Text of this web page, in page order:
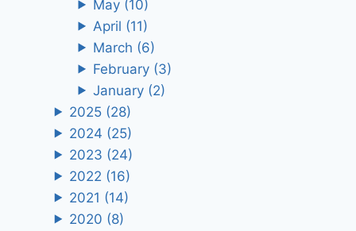
May (10)
April (11)
March (6)
February (3)
January (2)
2025 (28)
2024 (25)
2023 (24)
2022 (16)
2021 (14)
2020 (8)